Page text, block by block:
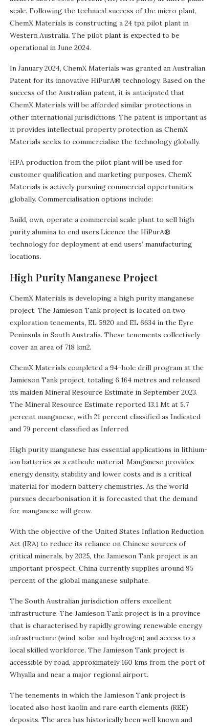
scale. Following the technical success of the micro plant,
ChemX Materials is constructing a 24 tpa pilot plant in
Western Australia. The pilot plant is expected to be
operational in June 2024.
In January 2024, ChemX Materials was granted an Australian
Patent for its innovative HiPurA® technology. Based on the
success of the Australian patent, it is anticipated that
ChemX Materials will be afforded similar protections in
other international jurisdictions. The patent is important as
it provides intellectual property protection as ChemX
Materials seeks to commercialise the technology globally.
HPA production from the pilot plant will be used for
customer qualification and marketing purposes. ChemX
Materials is actively pursuing commercial opportunities
globally. Commercialisation options include:
Build, own, operate a commercial scale plant to sell high
purity alumina to end users.Licence the HiPurA®
technology for deployment at end users’ manufacturing
locations.
High Purity Manganese Project
ChemX Materials is developing a high purity manganese
project. The Jamieson Tank project is located on two
exploration tenements, EL 5920 and EL 6634 in the Eyre
Peninsula in South Australia. These tenements collectively
cover an area of 718 km2.
ChemX Materials completed a 94-hole drill program at the
Jamieson Tank project, totaling 6,164 metres and released
its maiden Mineral Resource Estimate in September 2023.
The Mineral Resource Estimate reported 13.1 Mt at 5.7
percent manganese, with 21 percent classified as Indicated
and 79 percent classified as Inferred.
High purity manganese has essential applications in lithium-
ion batteries as a cathode material. Manganese provides
energy density, stability and lower costs and is a critical
material for modern battery chemistries. As the world
pursues decarbonisation it is forecasted that the demand
for manganese will grow.
With the objective of the United States Inflation Reduction
Act (IRA) to reduce its reliance on Chinese sources of
critical minerals, by 2025, the Jamieson Tank project is an
important prospect. China currently supplies around 95
percent of the global manganese sulphate.
The South Australian jurisdiction offers excellent
infrastructure. The Jamieson Tank project is in a province
that is characterised by rapidly growing renewable energy
infrastructure (wind, solar and hydrogen) and access to a
local skilled workforce. The Jamieson Tank project is
accessible by road, approximately 160 kms from the port of
Whyalla and near a major regional airport.
The tenements in which the Jamieson Tank project is
located also host kaolin and rare earth elements (REE)
deposits. The area has historically been well known and